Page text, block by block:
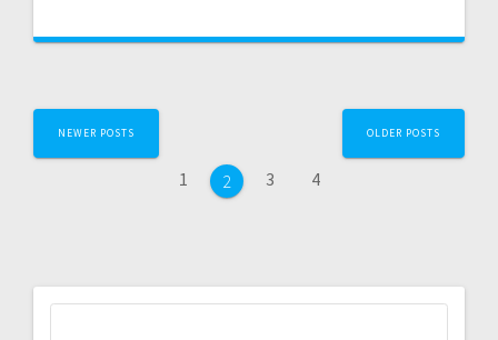
Posts
navigation
NEWER POSTS
Page
1 Page
2 Page
3 Page
4
OLDER POSTS